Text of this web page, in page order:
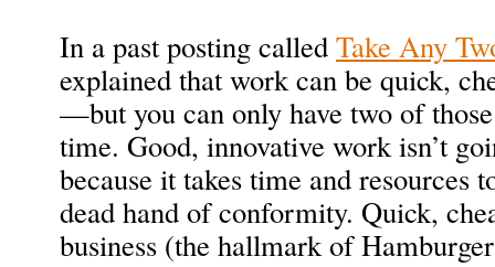
In a past posting called Take Any
explained that work can be quick,
—but you can only have two of
time. Good, innovative work isn’t
because it takes time and resources
dead hand of conformity. Quick,
business (the hallmark of